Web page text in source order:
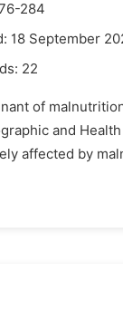
284
18 September
22
of
and
affected by